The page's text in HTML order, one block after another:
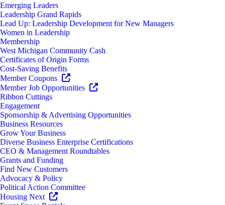
Emerging Leaders
Leadership Grand Rapids
Lead Up: Leadership Development for New Managers
Women in Leadership
Membership
West Michigan Community Cash
Certificates of Origin Forms
Cost-Saving Benefits
Member Coupons
Member Job Opportunities
Ribbon Cuttings
Engagement
Sponsorship & Advertising Opportunities
Business Resources
Grow Your Business
Diverse Business Enterprise Certifications
CEO & Management Roundtables
Grants and Funding
Find New Customers
Advocacy & Policy
Political Action Committee
Housing Next